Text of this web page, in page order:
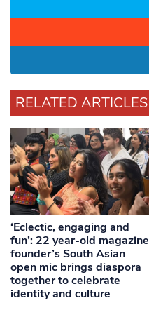
RELATED ARTICLES
‘Eclectic, engaging and
fun’: 22 year-old magazine
founder’s South Asian
open mic brings diaspora
together to celebrate
identity and culture